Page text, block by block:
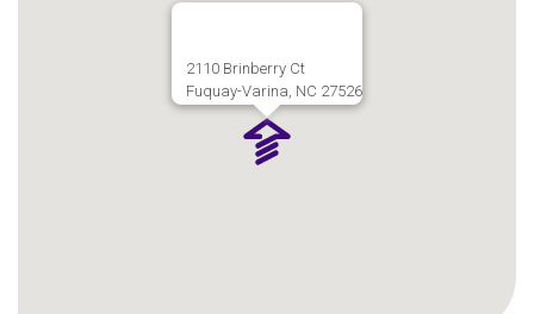
2110 Brinberry Ct
Fuquay-Varina, NC 27526